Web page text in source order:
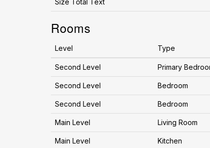
Size Total Text
Rooms
Level Type
Second Level Primary
Second Level Bedroom
Second Level Bedroom
Main Level Living Room
Main Level Kitchen